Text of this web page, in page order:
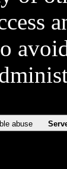
abuse